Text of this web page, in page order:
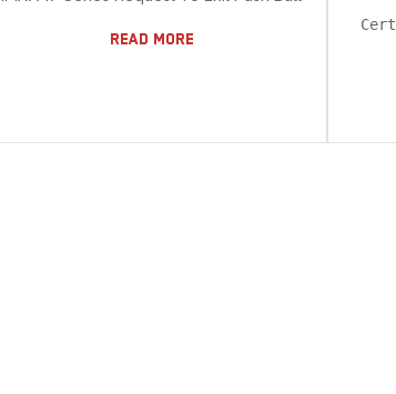
Read More